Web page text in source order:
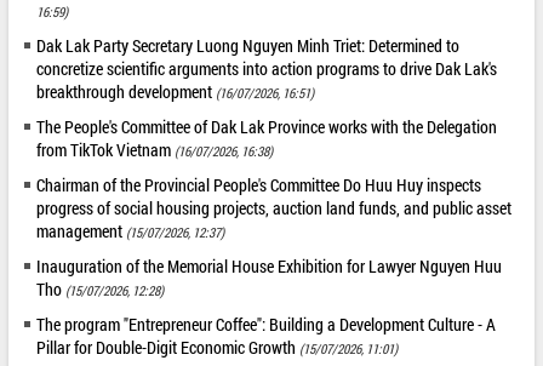
16:59)
Dak Lak Party Secretary Luong Nguyen Minh Triet: Determined to
concretize scientific arguments into action programs to drive Dak Lak's
breakthrough development (16/07/2026, 16:51)
The People's Committee of Dak Lak Province works with the Delegation
from TikTok Vietnam (16/07/2026, 16:38)
Chairman of the Provincial People's Committee Do Huu Huy inspects
progress of social housing projects, auction land funds, and public asset
management (15/07/2026, 12:37)
Inauguration of the Memorial House Exhibition for Lawyer Nguyen Huu
Tho (15/07/2026, 12:28)
The program "Entrepreneur Coffee": Building a Development Culture - A
Pillar for Double-Digit Economic Growth (15/07/2026, 11:01)